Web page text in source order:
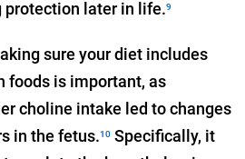
protection later in life.9
sure your diet includes
foods is important, as
choline intake led to changes
in the fetus.10 Specifically, it